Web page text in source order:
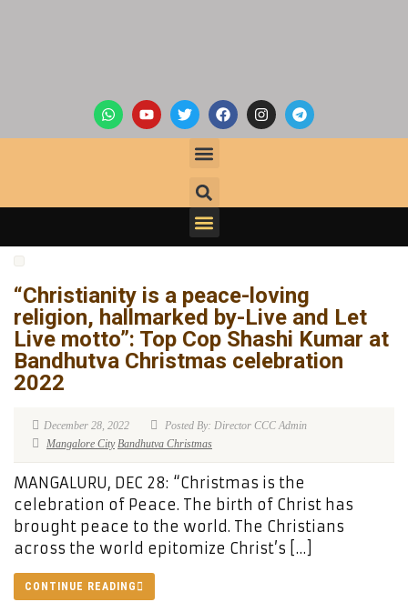
“Christianity is a peace-loving
religion, hallmarked by-Live and Let
Live motto”: Top Cop Shashi Kumar at
Bandhutva Christmas celebration
2022
December 28, 2022
Posted By: Director CCC Admin
Mangalore City Bandhutva Christmas
MANGALURU, DEC 28: “Christmas is the
celebration of Peace. The birth of Christ has
brought peace to the world. The Christians
across the world epitomize Christ’s […]
CONTINUE READING